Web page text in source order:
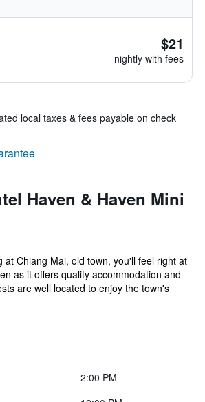
$21
nightly with fees
local taxes & fees payable on check
Haven & Haven Mini
at Chiang Mai, old town, you'll feel right at
as it offers quality accommodation and
are well located to enjoy the town's
2:00 PM